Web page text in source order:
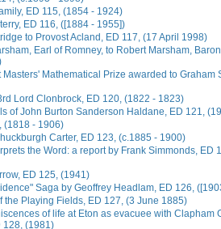
ED 115, (1854 - 1924)
ED 116, ([1884 - 1955])
to Provost Acland, ED 117, (17 April 1998)
Earl of Romney, to Robert Marsham,
Masters' Mathematical Prize awarded to Graham
Lord Clonbrock, ED 120, (1822 - 1823)
of John Burton Sanderson Haldane, ED 121,
(1818 - 1906)
Carter, ED 123, (c.1885 - 1900)
the Word: a report by Frank Simmonds, ED
ED 125, (1941)
Saga by Geoffrey Headlam, ED 126,
the Playing Fields, ED 127, (3 June 1885)
of life at Eton as evacuee with Clapham
128, (1981)